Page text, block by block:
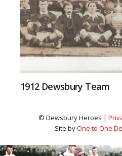
1912 Dewsbury Team
© Dewsbury Heroes |
Site byOne to One